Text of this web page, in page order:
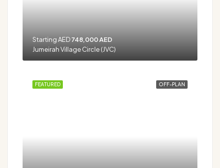
Starting AED748,000 AED
Jumeirah Village Circle (JVC)
OFF-PLAN
FEATURED